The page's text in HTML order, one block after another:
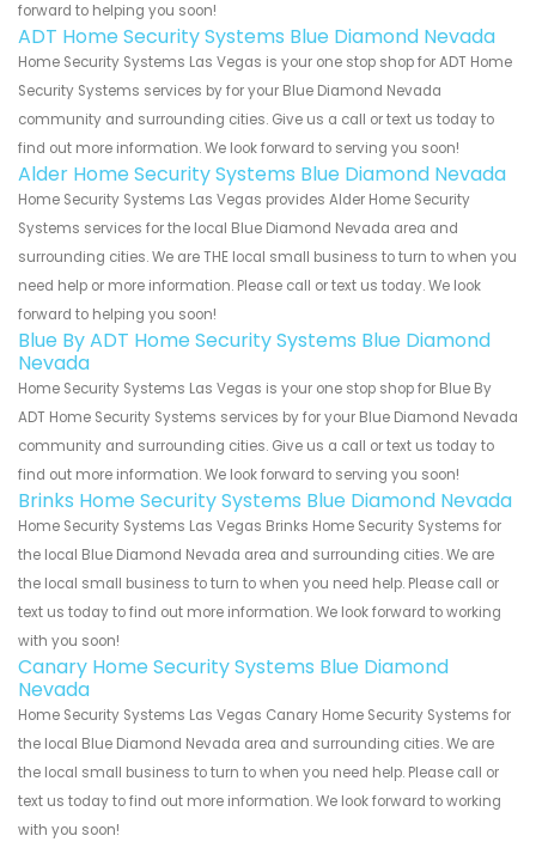
forward to helping you soon!
ADT Home Security Systems Blue Diamond Nevada
Home Security Systems Las Vegas is your one stop shop for ADT Home
Security Systems services by for your Blue Diamond Nevada
community and surrounding cities. Give us a call or text us today to
find out more information. We look forward to serving you soon!
Alder Home Security Systems Blue Diamond Nevada
Home Security Systems Las Vegas provides Alder Home Security
Systems services for the local Blue Diamond Nevada area and
surrounding cities. We are THE local small business to turn to when you
need help or more information. Please call or text us today. We look
forward to helping you soon!
Blue By ADT Home Security Systems Blue Diamond
Nevada
Home Security Systems Las Vegas is your one stop shop for Blue By
ADT Home Security Systems services by for your Blue Diamond Nevada
community and surrounding cities. Give us a call or text us today to
find out more information. We look forward to serving you soon!
Brinks Home Security Systems Blue Diamond Nevada
Home Security Systems Las Vegas Brinks Home Security Systems for
the local Blue Diamond Nevada area and surrounding cities. We are
the local small business to turn to when you need help. Please call or
text us today to find out more information. We look forward to working
with you soon!
Canary Home Security Systems Blue Diamond
Nevada
Home Security Systems Las Vegas Canary Home Security Systems for
the local Blue Diamond Nevada area and surrounding cities. We are
the local small business to turn to when you need help. Please call or
text us today to find out more information. We look forward to working
with you soon!